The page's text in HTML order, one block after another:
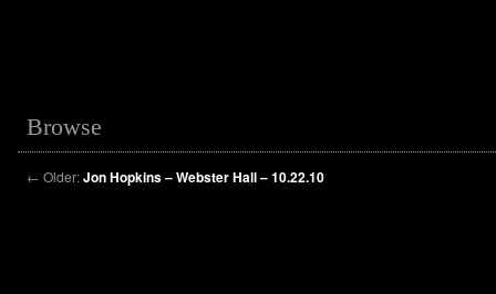
Browse
← Older:Jon Hopkins – Webster Hall – 10.22.10